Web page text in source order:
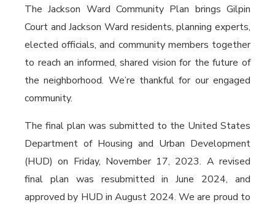
The Jackson Ward Community Plan brings Gilpin
Court and Jackson Ward residents, planning experts,
elected officials, and community members together
to reach an informed, shared vision for the future of
the neighborhood. We’re thankful for our engaged
community.
The final plan was submitted to the United States
Department of Housing and Urban Development
(HUD) on Friday, November 17, 2023. A revised
final plan was resubmitted in June 2024, and
approved by HUD in August 2024. We are proud to